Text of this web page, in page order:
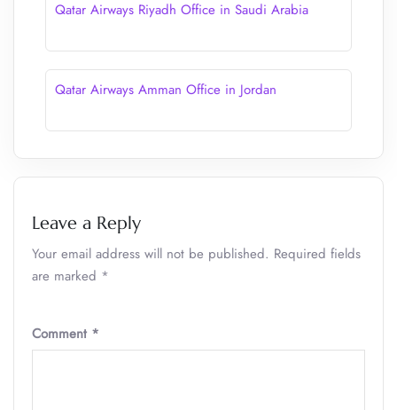
Qatar Airways Riyadh Office in Saudi Arabia
Qatar Airways Amman Office in Jordan
Leave a Reply
Your email address will not be published. Required fields
are marked *
Comment *